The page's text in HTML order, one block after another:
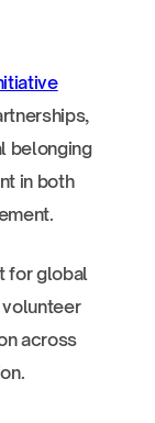
belonging
in both
for global
across